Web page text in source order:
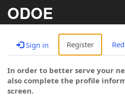
ODOE
Sign in Register
In order to better serve your
also complete the profile
screen.